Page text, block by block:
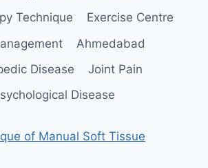
Technique
Exercise Centre
Ahmedabad
Disease
Joint Pain
Disease
of Manual Soft Tissue